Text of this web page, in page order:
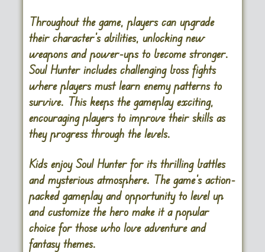
Throughout the game, players can upgrade
their character’s abilities, unlocking new
weapons and power-ups to become stronger.
Soul Hunter includes challenging boss fights
where players must learn enemy patterns to
survive. This keeps the gameplay exciting,
encouraging players to improve their skills as
they progress through the levels.
Kids enjoy Soul Hunter for its thrilling battles
and mysterious atmosphere. The game’s action-
packed gameplay and opportunity to level up
and customize the hero make it a popular
choice for those who love adventure and
fantasy themes.